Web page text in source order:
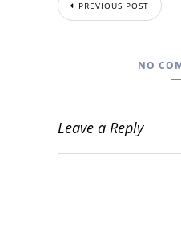
PREVIOUS POST
NO
Leave a Reply